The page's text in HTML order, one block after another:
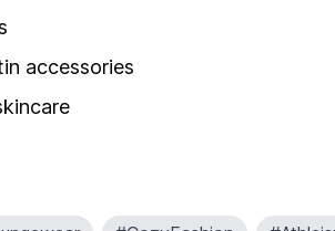
accessories